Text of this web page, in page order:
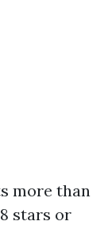
more than
stars or